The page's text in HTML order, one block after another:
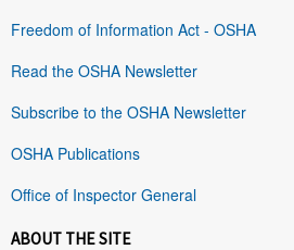
Freedom of Information Act - OSHA
Read the OSHA Newsletter
Subscribe to the OSHA Newsletter
OSHA Publications
Office of Inspector General
ABOUT THE SITE